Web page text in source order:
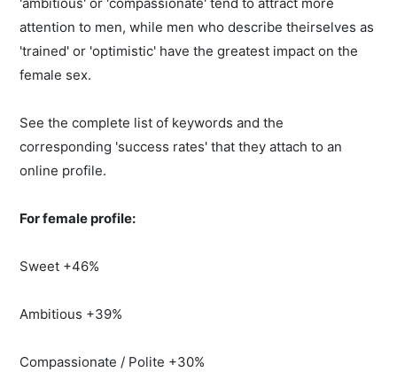
attention to men, while men who describe theirselves as
'trained' or 'optimistic' have the greatest impact on the
female sex.
See the complete list of keywords and the
corresponding 'success rates' that they attach to an
online profile.
For female profile:
Sweet +46%
Ambitious +39%
Compassionate / Polite +30%